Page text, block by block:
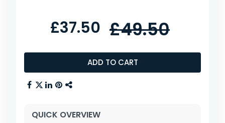
ADD TO CART
£37.50 £49.50
QUICK OVERVIEW